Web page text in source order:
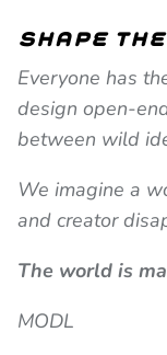
shape
Everyone has
design open-
between wild
We imagine a
and creator
The world is
MODL